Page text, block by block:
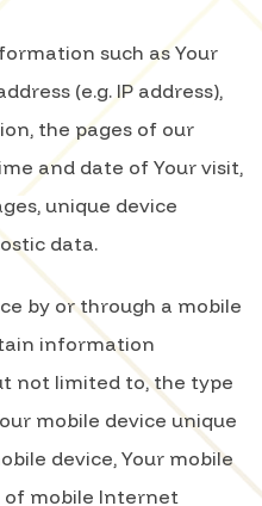
such as Your
(e.g. IP address),
the pages of our
and date of Your visit,
unique device
data.
by or through a mobile
information
not limited to, the type
mobile device unique
device, Your mobile
of mobile Internet